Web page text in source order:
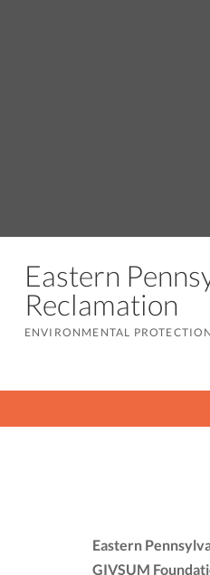
Eastern
Reclamation
ENVIRONMENTAL
Eastern
GIVSUM